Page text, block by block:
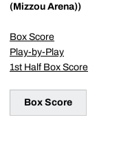
(Mizzou Arena))
Box Score
Play-by-Play
1st Half Box Score
Box Score